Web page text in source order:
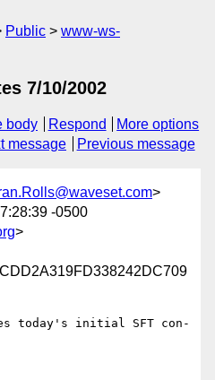
Public
www-ws-
7/10/2002
body Respond
More options
message Previous message
>
-0500
>
today's initial SFT con-